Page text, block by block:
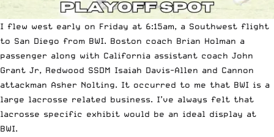
I flew west early on Friday at 6:15am, a Southwest flight
to San Diego from BWI. Boston coach Brian Holman a
passenger along with California assistant coach John
Grant Jr, Redwood SSDM Isaiah Davis-Allen and Cannon
attackman Asher Nolting. It occurred to me that BWI is a
large lacrosse related business. I’ve always felt that
lacrosse specific exhibit would be an ideal display at
BWI.